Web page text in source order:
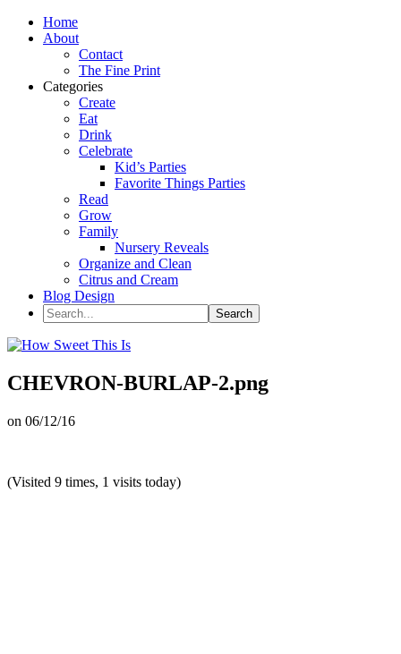
Home
About
Contact
The Fine Print
Categories
Create
Eat
Drink
Celebrate
Kid’s Parties
Favorite Things Parties
Read
Grow
Family
Nursery Reveals
Organize and Clean
Citrus and Cream
Blog Design
CHEVRON-BURLAP-2.png
on 06/12/16
(Visited 9 times, 1 visits today)